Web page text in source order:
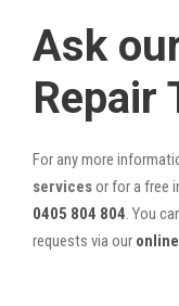
Ask
Repair
For any more
servicesor for a free
0405 804 804. You
requests via our